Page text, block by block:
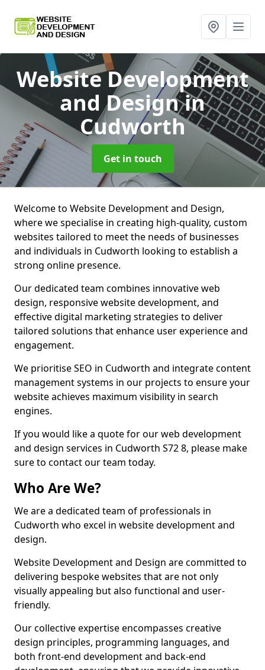
Website Development
and Designin
Cudworth
Get in touch
Welcome to Website Development and Design,
where we specialise in creating high-quality, custom
websites tailored to meet the needs of businesses
and individuals in Cudworth looking to establish a
strong online presence.
Our dedicated team combines innovative web
design, responsive website development, and
effective digital marketing strategies to deliver
tailored solutions that enhance user experience and
engagement.
We prioritise SEO in Cudworth and integrate content
management systems in our projects to ensure your
website achieves maximum visibility in search
engines.
If you would like a quote for our web development
and design services in Cudworth S72 8, please make
sure to contact our team today.
Who Are We?
We are a dedicated team of professionals in
Cudworth who excel in website development and
design.
Website Development and Design are committed to
delivering bespoke websites that are not only
visually appealing but also functional and user-
friendly.
Our collective expertise encompasses creative
design principles, programming languages, and
both front-end development and back-end